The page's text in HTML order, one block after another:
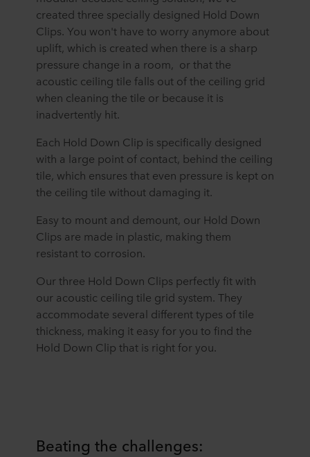
created three specially designed Hold Down
Clips. You won't have to worry anymore about
uplift, which is created when there is a sharp
pressure change in a room, or that the
acoustic ceiling tile falls out of the ceiling grid
when cleaning the tile or because it is
inadvertently hit.
Each Hold Down Clip is specifically designed
with a large point of contact, behind the ceiling
tile, which ensures that even pressure is kept on
the ceiling tile without damaging it.
Easy to mount and demount, our Hold Down
Clips are made in plastic, making them
resistant to corrosion.
Our three Hold Down Clips perfectly fit with
our acoustic ceiling tile grid system. They
accommodate several different types of tile
thickness, making it easy for you to find the
Hold Down Clip that is right for you.
Beating the challenges: